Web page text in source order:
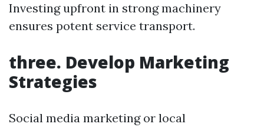
Investing upfront in strong machinery
ensures potent service transport.
three. Develop Marketing
Strategies
Social media marketing or local